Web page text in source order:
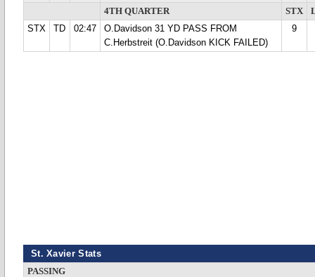
4TH QUARTER
STX
STX
TD 02:47
O.Davidson 31 YD PASS FROM
C.Herbstreit (O.Davidson KICK FAILED)
9
St. Xavier Stats
PASSING